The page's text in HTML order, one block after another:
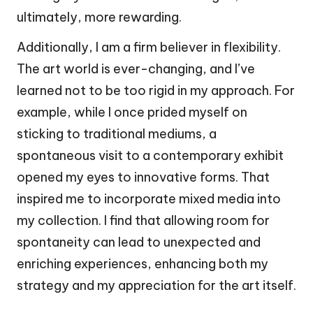
ultimately, more rewarding.
Additionally, I am a firm believer in flexibility.
The art world is ever-changing, and I’ve
learned not to be too rigid in my approach. For
example, while I once prided myself on
sticking to traditional mediums, a
spontaneous visit to a contemporary exhibit
opened my eyes to innovative forms. That
inspired me to incorporate mixed media into
my collection. I find that allowing room for
spontaneity can lead to unexpected and
enriching experiences, enhancing both my
strategy and my appreciation for the art itself.